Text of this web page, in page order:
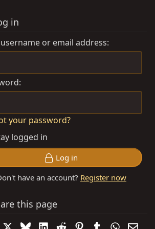
in
or email address
your password?
logged in
Log in
have an account? Register now
this page
FacebookBlueskyLinkedIn
Reddit PinterestTumblr